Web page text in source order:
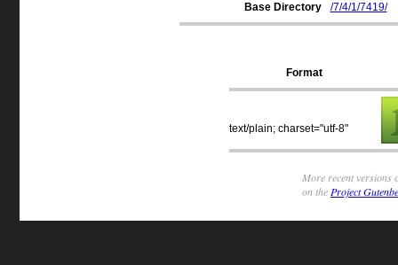
Base Directory /7/4/1/7419/
Format
text/plain; charset="utf-8"
More recent versions
on the Project